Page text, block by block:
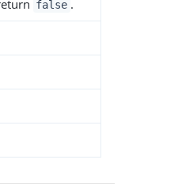
false .